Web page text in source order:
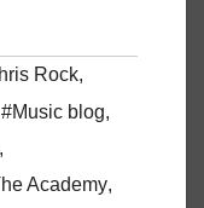
Rock,
#Music blog,
,
Academy,